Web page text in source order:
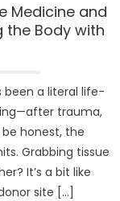
Medicine and
the Body with
been a literal life-
trauma,
honest, the
Grabbing tissue
It’s a bit like
site […]